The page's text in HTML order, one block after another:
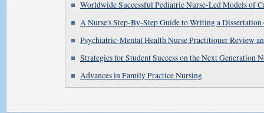
Worldwide Successful Pediatric Nurse-Led Models of
A Nurse's Step-By-Step Guide to Writing a
Psychiatric-Mental Health Nurse Practitioner Review
Strategies for Student Success on the Next Generation
Advances in Family Practice Nursing